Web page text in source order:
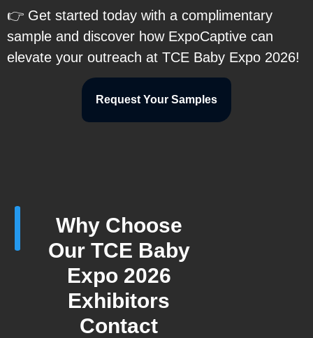
👉 Get started today with a complimentary
sample and discover how ExpoCaptive can
elevate your outreach at TCE Baby Expo 2026!
Request Your Samples
Why Choose
Our TCE Baby
Expo 2026
Exhibitors
Contact